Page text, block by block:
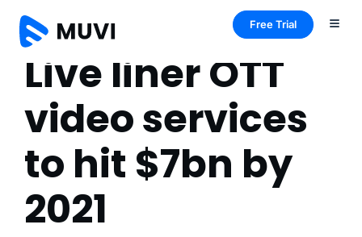
Free Trial
Live liner OTT
video services
to hit $7bn by
2021